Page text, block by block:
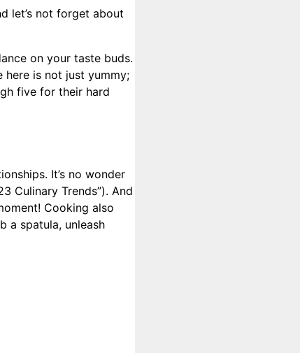
let’s not forget about
on your taste buds.
here is not just yummy;
five for their hard
It’s no wonder
Culinary Trends”). And
Cooking also
a spatula, unleash